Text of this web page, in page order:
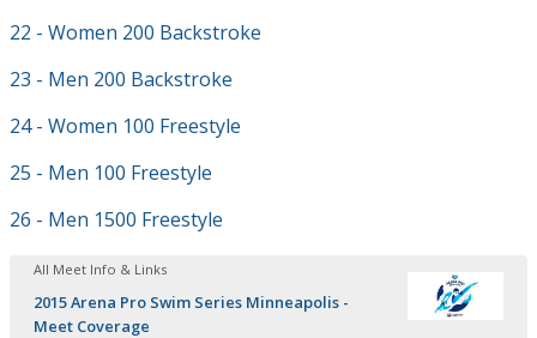
22 - Women 200 Backstroke
23 - Men 200 Backstroke
24 - Women 100 Freestyle
25 - Men 100 Freestyle
26 - Men 1500 Freestyle
All Meet Info & Links
2015 Arena Pro Swim Series Minneapolis -
Meet Coverage